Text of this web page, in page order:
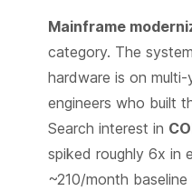
Mainframe
category. The
hardware is on
engineers who built
Search interest in
spiked roughly 6x in
~210/month